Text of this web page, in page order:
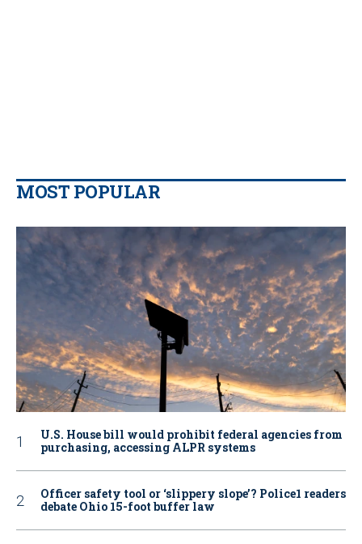
MOST POPULAR
U.S. House bill would prohibit federal agencies from
purchasing, accessing ALPR systems
Officer safety tool or ‘slippery slope’? Police1 readers
debate Ohio 15-foot buffer law